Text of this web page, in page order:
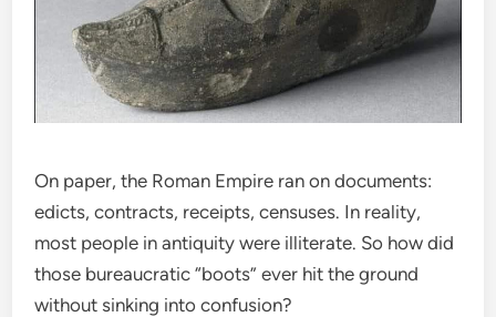
On paper, the Roman Empire ran on documents:
edicts, contracts, receipts, censuses. In reality,
most people in antiquity were illiterate. So how did
those bureaucratic “boots” ever hit the ground
without sinking into confusion?